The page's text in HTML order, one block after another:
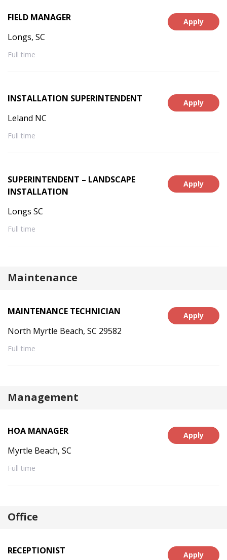
Apply
FIELD MANAGER
Longs, SC
Full time
Apply
INSTALLATION SUPERINTENDENT
Leland NC
Full time
Apply
SUPERINTENDENT – LANDSCAPE
INSTALLATION
Longs SC
Full time
Maintenance
Apply
MAINTENANCE TECHNICIAN
North Myrtle Beach, SC 29582
Full time
Management
Apply
HOA MANAGER
Myrtle Beach, SC
Full time
Office
Apply
RECEPTIONIST